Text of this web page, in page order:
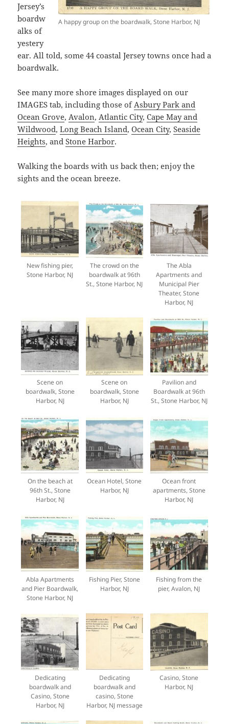
A happy group on the boardwalk, Stone Harbor, NJ
Jersey’s
boardw
alks of
yestery
ear. All told, some 44 coastal Jersey towns once had a
boardwalk.
See many more shore images displayed on our
IMAGES tab, including those ofAsbury Park and
Ocean Grove,Avalon,Atlantic City,Cape May and
Wildwood,Long Beach Island,Ocean City,Seaside
Heights, andStone Harbor.
Walking the boards with us back then; enjoy the
sights and the ocean breeze.
New fishing pier,
Stone Harbor, NJ
The crowd on the
boardwalk at 96th
St., Stone Harbor, NJ
The Abla
Apartments and
Municipal Pier
Theater, Stone
Harbor, NJ
Scene on
boardwalk, Stone
Harbor, NJ
Scene on
boardwalk, Stone
Harbor, NJ
Pavilion and
Boardwalk at 96th
St., Stone Harbor, NJ
On the beach at
96th St., Stone
Harbor, NJ
Ocean Hotel, Stone
Harbor, NJ
Ocean front
apartments, Stone
Harbor, NJ
Abla Apartments
and Pier Boardwalk,
Stone Harbor, NJ
Fishing Pier, Stone
Harbor, NJ
Fishing from the
pier, Avalon, NJ
Dedicating
boardwalk and
Casino, Stone
Harbor, NJ
Dedicating
boardwalk and
casino, Stone
Harbor, NJ message
Casino, Stone
Harbor, NJ